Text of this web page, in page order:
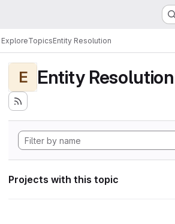
ExploreTopicsEntity Resolution
E Entity Resolution
Projects with this topic